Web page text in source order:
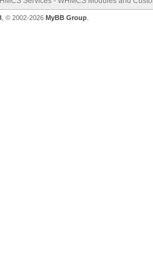
, © 2002-2026 MyBB Group.